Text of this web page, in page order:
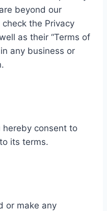
beyond our
the Privacy
as their “Terms of
any business or
hereby consent to
its terms.
or make any